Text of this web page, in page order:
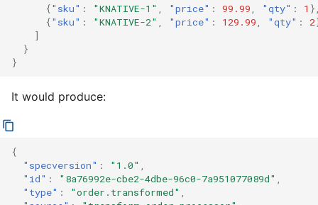
{"sku" : "KNATIVE-1" "price" : 99.99 "qty" : 1
{"sku" : "KNATIVE-2" "price" : 129.99 "qty" : 2
]
}
}
It would produce:
{
"specversion" : "1.0"
"id" : "8a76992e-cbe2-4dbe-96c0-7a951077089d"
"type" : "order.transformed"